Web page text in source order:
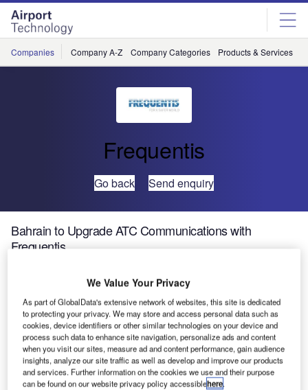
Skip
menu
Skip
page
content
Companies Company A-Z Company Categories Products & Services
Frequentis
Go back Send enquiry
Bahrain to Upgrade ATC Communications with
Frequentis
Frequentis has been contracted by Bahrain MTT Civil
Aviation Affairs (BCAA) to modernise Bahrain International
Airport’s voice communication infrastructure.
Bahrain International Airport is the Gulfs oldest airport and
the nation’s gateway, managing over 100,000 flight
movements per year and supporting over eight million
We Value Your Privacy
As part of GlobalData's extensive network of websites, this site is dedicated
to protecting your privacy. We may store and access personal data such as
cookies, device identifiers or other similar technologies on your device and
process such data to enhance site navigation, personalize ads and content
when you visit our sites, measure ad and content performance, gain audience
insights, analyze our site traffic as well as develop and improve our products
and services. Further information on the cookies we use and their purpose
can be found on our website privacy policy accessiblehere.